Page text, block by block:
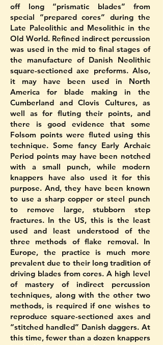
off long “prismatic blades” from
special “prepared cores” during the
Late Paleolithic and Mesolithic in the
Old World. Refined indirect percussion
was used in the mid to final stages of
the manufacture of Danish Neolithic
square-sectioned axe preforms. Also,
it may have been used in North
America for blade making in the
Cumberland and Clovis Cultures, as
well as for fluting their points, and
there is good evidence that some
Folsom points were fluted using this
technique. Some fancy Early Archaic
Period points may have been notched
with a small punch, while modern
knappers have also used it for this
purpose. And, they have been known
to use a sharp copper or steel punch
to remove large, stubborn step
fractures. In the US, this is the least
used and least understood of the
three methods of flake removal. In
Europe, the practice is much more
prevalent due to their long tradition of
driving blades from cores. A high level
of mastery of indirect percussion
techniques, along with the other two
methods, is required if one wishes to
reproduce square-sectioned axes and
“stitched handled” Danish daggers. At
this time, fewer than a dozen knappers